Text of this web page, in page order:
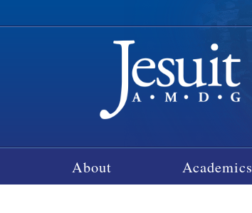
About Academics